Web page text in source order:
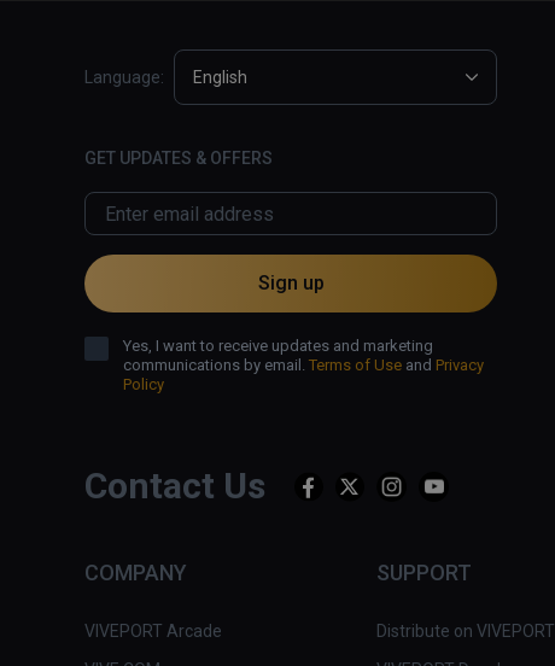
Contact Us
COMPANY
VIVEPORT Arcade
SUPPORT
Distribute on VIVEPORT
Language: English
GET UPDATES & OFFERS
Sign up
Yes, I want to receive updates and marketing
communications by email. Terms of Use and Privacy
Policy